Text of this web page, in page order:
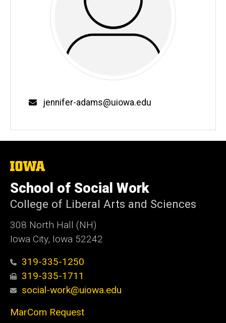
Email
jennifer-adams@uiowa.edu
The
of
Iowa
School of Social Work
College of Liberal Arts and Sciences
308 North Hall (NH)
Iowa City, Iowa 52242
319-335-1250
319-335-1711
social-work@uiowa.edu
MarCom Request